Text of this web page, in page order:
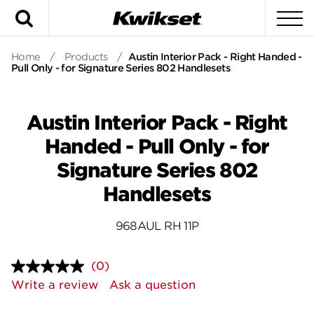
Home / Products / Austin Interior Pack - Right Handed -
Pull Only - for Signature Series 802 Handlesets
Austin Interior Pack - Right
Handed - Pull Only - for
Signature Series 802
Handlesets
968AUL RH 11P
No
rating
value.
(0)
Write a review
Ask a question